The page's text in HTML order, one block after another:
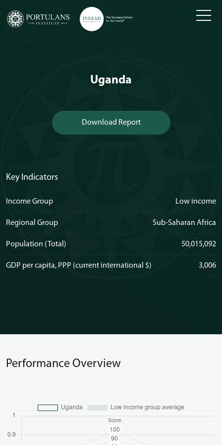
to
Uganda
Download Report
Key Indicators
Income Group Low income
Regional Group Sub-Saharan Africa
Population (Total) 50,015,092
GDP per capita, PPP (current international $) 3,006
Performance Overview